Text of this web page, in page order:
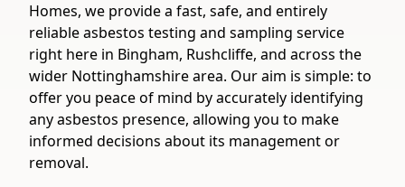
Homes, we provide a fast, safe, and entirely
reliable asbestos testing and sampling service
right here in Bingham, Rushcliffe, and across the
wider Nottinghamshire area. Our aim is simple: to
offer you peace of mind by accurately identifying
any asbestos presence, allowing you to make
informed decisions about its management or
removal.